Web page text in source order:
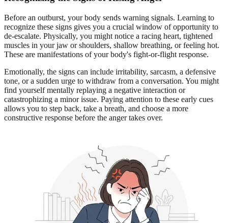
Before an outburst, your body sends warning signals. Learning to
recognize these signs gives you a crucial window of opportunity to
de-escalate. Physically, you might notice a racing heart, tightened
muscles in your jaw or shoulders, shallow breathing, or feeling hot.
These are manifestations of your body's fight-or-flight response.
Emotionally, the signs can include irritability, sarcasm, a defensive
tone, or a sudden urge to withdraw from a conversation. You might
find yourself mentally replaying a negative interaction or
catastrophizing a minor issue. Paying attention to these early cues
allows you to step back, take a breath, and choose a more
constructive response before the anger takes over.